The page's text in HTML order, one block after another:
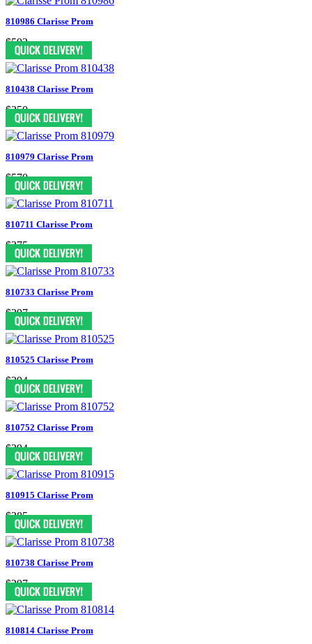
810986 Clarisse Prom
$592
810438 Clarisse Prom
$350
810979 Clarisse Prom
$570
810711 Clarisse Prom
$275
810733 Clarisse Prom
$297
810525 Clarisse Prom
$394
810752 Clarisse Prom
$394
810915 Clarisse Prom
$385
810738 Clarisse Prom
$297
810814 Clarisse Prom